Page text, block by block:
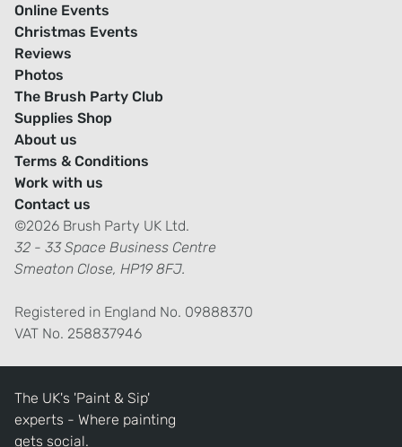
Online Events
Christmas Events
Reviews
Photos
The Brush Party Club
Supplies Shop
About us
Terms & Conditions
Work with us
Contact us
©2026 Brush Party UK Ltd.
32 - 33 Space Business Centre
Smeaton Close, HP19 8FJ.
Registered in England No. 09888370
VAT No. 258837946
The UK's 'Paint & Sip'
experts - Where painting
gets social.